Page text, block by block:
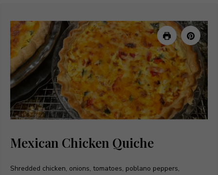
Mexican Chicken Quiche
Shredded chicken, onions, tomatoes, poblano peppers,